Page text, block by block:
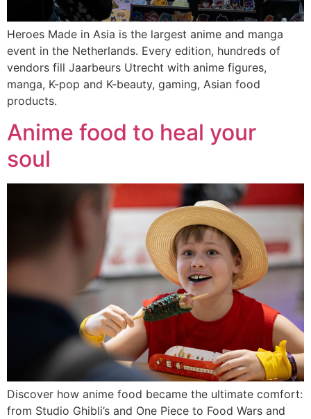
Heroes Made in Asia is the largest anime and manga
event in the Netherlands. Every edition, hundreds of
vendors fill Jaarbeurs Utrecht with anime figures,
manga, K-pop and K-beauty, gaming, Asian food
products.
Anime food to heal your
soul
Discover how anime food became the ultimate comfort:
from Studio Ghibli’s and One Piece to Food Wars and